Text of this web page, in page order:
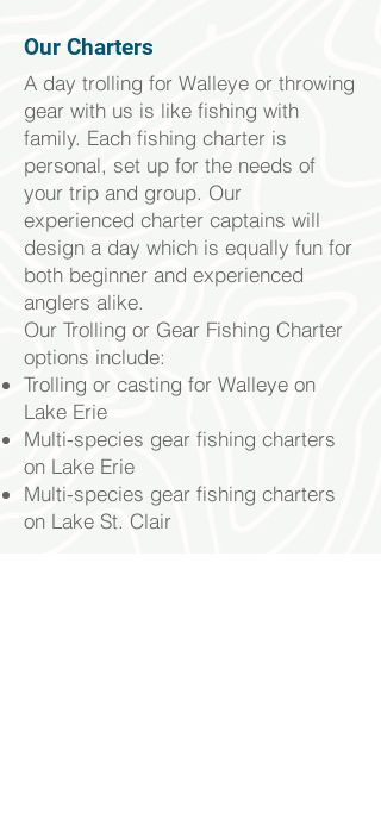
Our Charters
A day trolling for Walleye or throwing
gear with us is like fishing with
family. Each fishing charter is
personal, set up for the needs of
your trip and group. Our
experienced charter captains will
design a day which is equally fun for
both beginner and experienced
anglers alike.
Our Trolling or Gear Fishing Charter
options include:
Trolling or casting for Walleye on
Lake Erie
Multi-species gear fishing charters
on Lake Erie
Multi-species gear fishing charters
on Lake St. Clair